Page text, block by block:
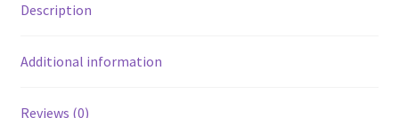
Description
Additional information
Reviews (0)